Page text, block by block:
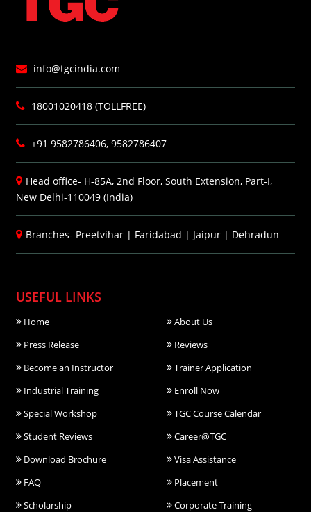
info@tgcindia.com
18001020418 (TOLLFREE)
+91 9582786406, 9582786407
Head office- H-85A, 2nd Floor, South Extension, Part-I,
New Delhi-110049 (India)
Branches- Preetvihar | Faridabad | Jaipur | Dehradun
USEFUL LINKS
Home
About Us
Press Release
Reviews
Become an Instructor
Trainer Application
Industrial Training
Enroll Now
Special Workshop
TGC Course Calendar
Student Reviews
Career@TGC
Download Brochure
Visa Assistance
FAQ
Placement
Scholarship
Corporate Training